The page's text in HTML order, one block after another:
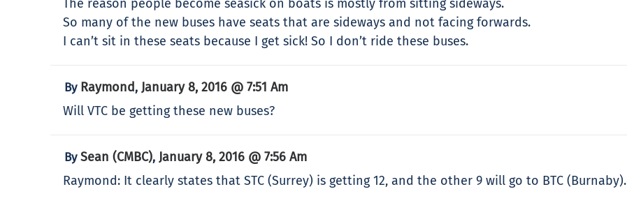
The reason people become seasick on boats is mostly from sitting sideways.
So many of the new buses have seats that are sideways and not facing forwards.
I can’t sit in these seats because I get sick! So I don’t ride these buses.
By Raymond, January 8, 2016 @ 7:51 Am
Will VTC be getting these new buses?
BySean (CMBC), January 8, 2016 @ 7:56 Am
Raymond: It clearly states that STC (Surrey) is getting 12, and the other 9 will go to BTC (Burnaby).